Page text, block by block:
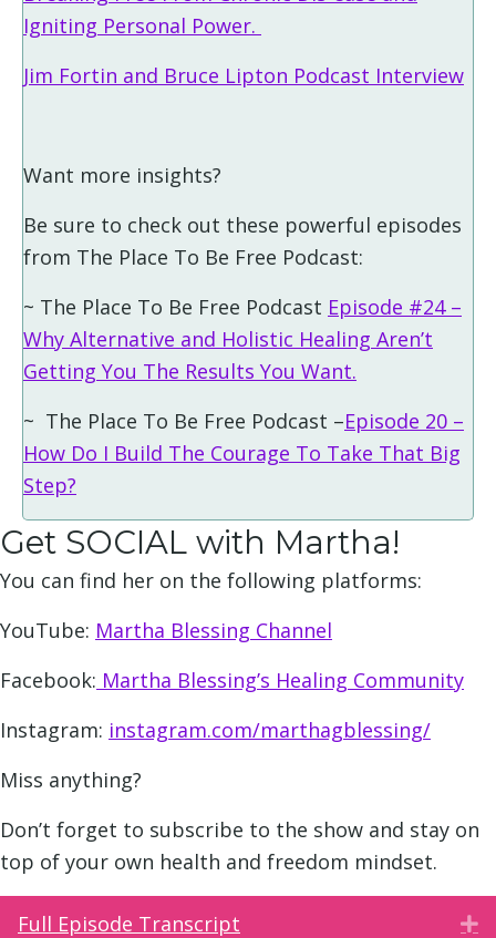
Igniting Personal Power.
Jim Fortin and Bruce Lipton Podcast Interview
Want more insights?
Be sure to check out these powerful episodes
from The Place To Be Free Podcast:
~ The Place To Be Free Podcast Episode #24 –
Why Alternative and Holistic Healing Aren’t
Getting You The Results You Want.
~ The Place To Be Free Podcast –Episode 20 –
How Do I Build The Courage To Take That Big
Step?
Get SOCIAL with Martha!
You can find her on the following platforms:
YouTube: Martha Blessing Channel
Facebook: Martha Blessing’s Healing Community
Instagram: instagram.com/marthagblessing/
Miss anything?
Don’t forget to subscribe to the show and stay on
top of your own health and freedom mindset.
Full Episode Transcript